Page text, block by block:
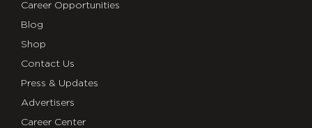
Career Opportunities
Blog
Shop
Contact Us
Press & Updates
Advertisers
Career Center